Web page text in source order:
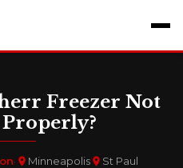
Freezer Not
· Minneapolis St Paul